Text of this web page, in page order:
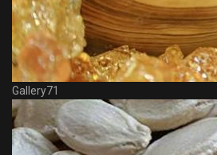
Gallery71